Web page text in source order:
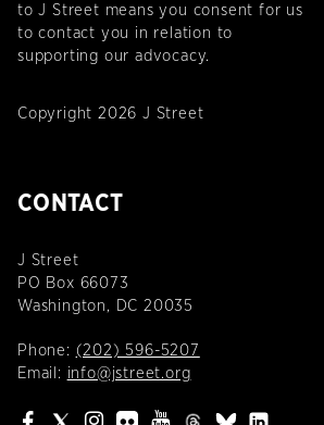
to J Street means you consent for us
to contact you in relation to
supporting our advocacy.
Copyright 2026 J Street
CONTACT
J Street
PO Box 66073
Washington, DC 20035
Phone: (202) 596-5207
Email: info@jstreet.org